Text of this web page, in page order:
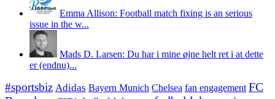
Emma Allison: Football match fixing is an serious
issue in the w...
Mads D. Larsen: Du har i mine øjne helt ret i at dette
er (endnu)...
#sportsbiz Adidas Bayern Munich Chelsea fan engagement FC